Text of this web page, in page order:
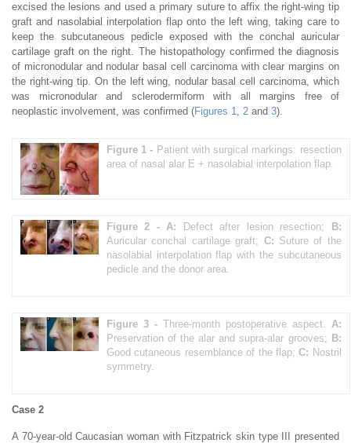
excised the lesions and used a primary suture to affix the right-wing tip
graft and nasolabial interpolation flap onto the left wing, taking care to
keep the subcutaneous pedicle exposed with the conchal auricular
cartilage graft on the right. The histopathology confirmed the diagnosis
of micronodular and nodular basal cell carcinoma with clear margins on
the right-wing tip. On the left wing, nodular basal cell carcinoma, which
was micronodular and sclerodermiform with all margins free of
neoplastic involvement, was confirmed (Figures 1 2 and 3).
Figure 1 - Patient with surgical markings: resection
area of nasal alar E + nasolabial interpolation flap.
Figure 2 - A: Defect after lesion resection;
B:
Auricular conchal cartilage graft; C: Suture of the
nasolabial interpolation flap with the subcutaneous
pedicle and the donor area.
Figure 3 - Three-month postoperative aspect. A:
Preservation of the alar and supra-alar grooves; B:
Good cutaneous resemblance of the flap;C: Nostril
symmetry.
Case 2
A 70-year-old Caucasian woman with Fitzpatrick skin type III presented